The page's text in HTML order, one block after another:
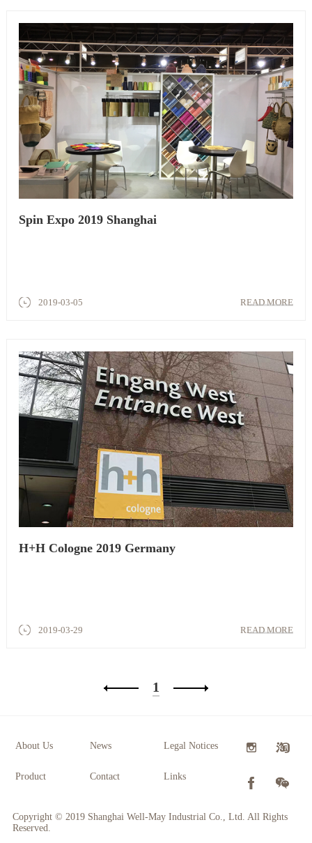
Spin Expo 2019 Shanghai
2019-03-05 READ MORE
H+H Cologne 2019 Germany
2019-03-29 READ MORE
1
About Us News Legal Notices
Product Contact Links
Copyright © 2019 Shanghai Well-May Industrial Co., Ltd. All Rights
Reserved.